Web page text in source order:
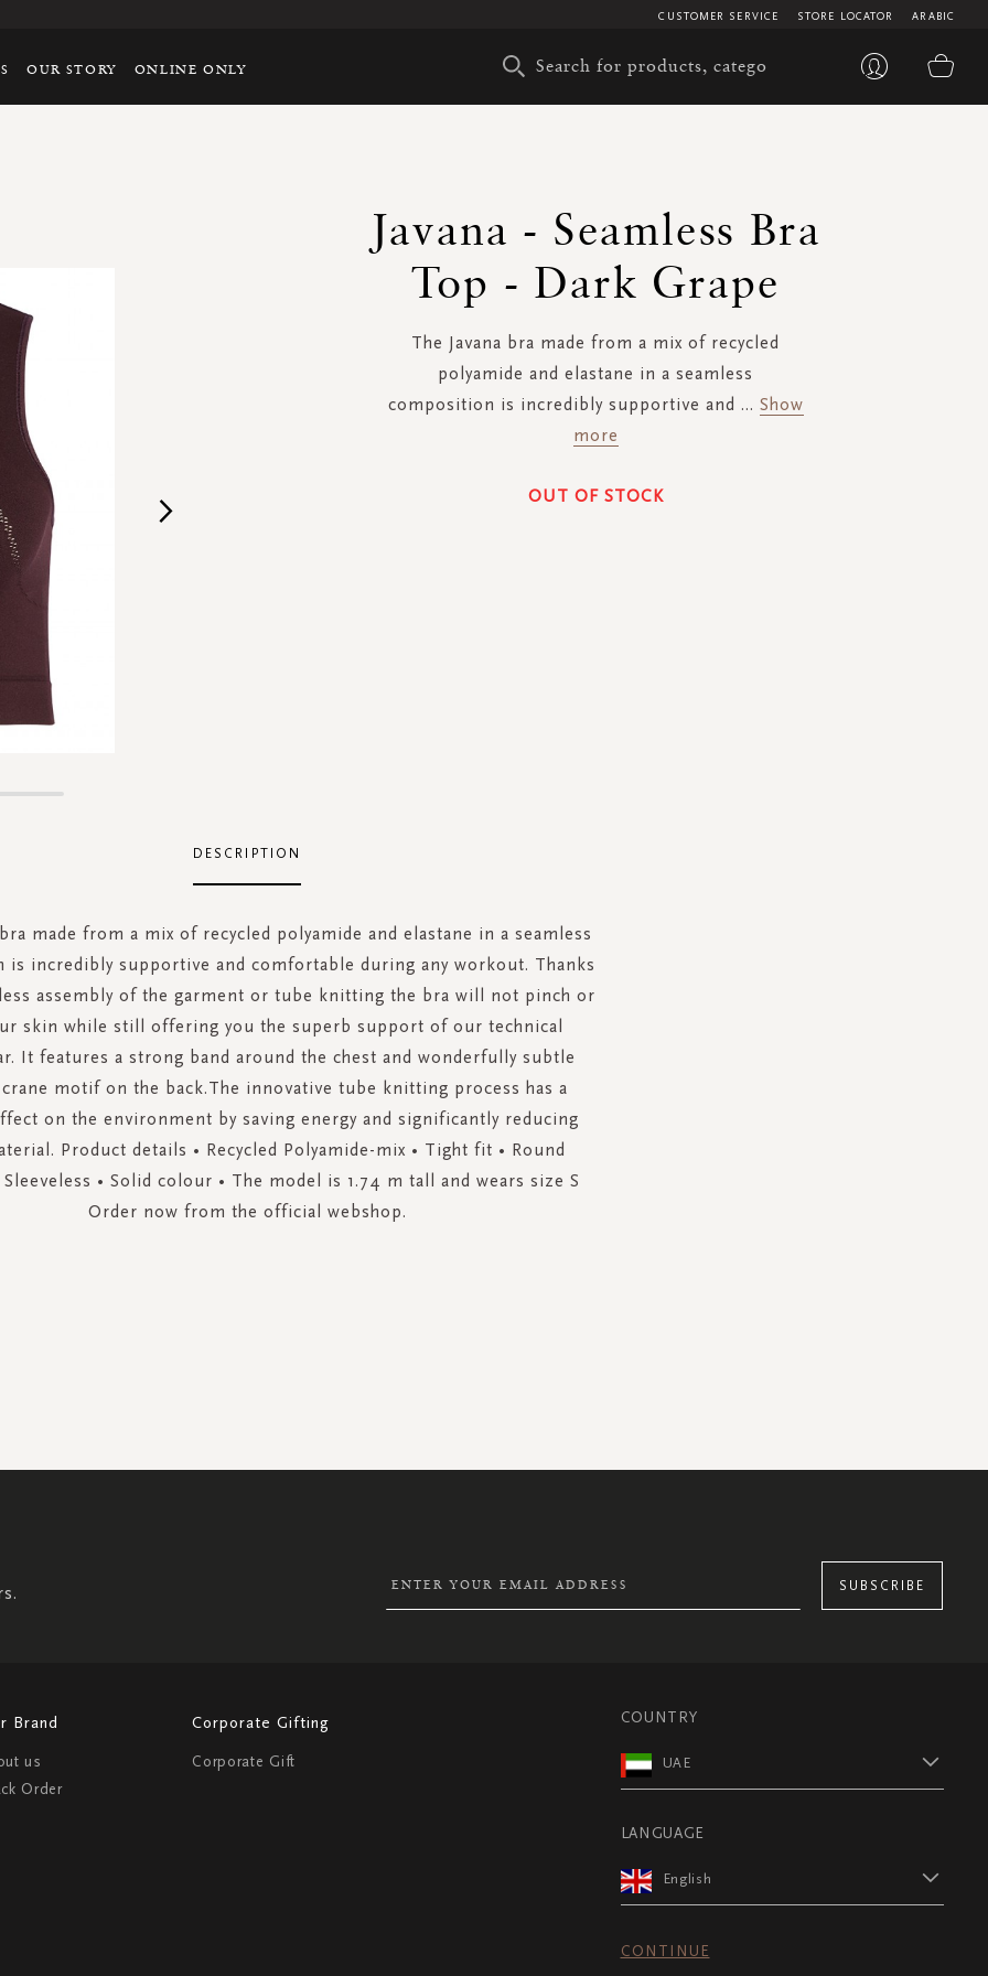
ARABIC
STORE LOCATOR
CUSTOMER SERVICE
OUR STORY ONLINE ONLY
Javana - Seamless Bra
Top - Dark Grape
The Javana bra made from a mix of recycled
polyamide and elastane in a seamless
composition is incredibly supportive and ... Show
more
OUT OF STOCK
DESCRIPTION
bra made from a mix of recycled polyamide and elastane in a seamless
is incredibly supportive and comfortable during any workout. Thanks
assembly of the garment or tube knitting the bra will not pinch or
skin while still offering you the superb support of our technical
It features a strong band around the chest and wonderfully subtle
crane motif on the back.The innovative tube knitting process has a
on the environment by saving energy and significantly reducing
Product details • Recycled Polyamide-mix • Tight fit • Round
• Solid colour • The model is 1.74 m tall and wears size S
Order now from the official webshop.
SUBSCRIBE
Brand
us
Order
Corporate Gifting
Corporate Gift
COUNTRY
UAE
LANGUAGE
English
CONTINUE